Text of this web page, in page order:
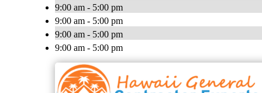
9:00 am - 5:00 pm
9:00 am - 5:00 pm
9:00 am - 5:00 pm
9:00 am - 5:00 pm